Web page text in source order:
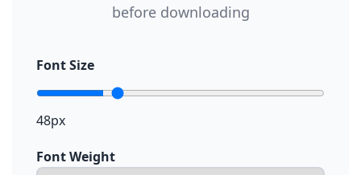
before downloading
Font Size
48px
Font Weight